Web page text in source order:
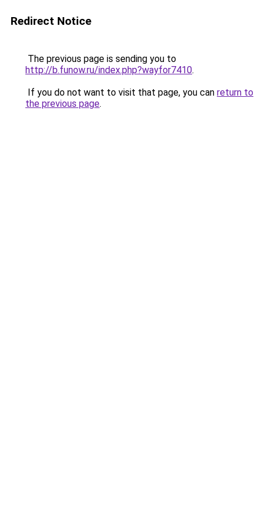
Redirect Notice
The previous page is sending you to
http://b.funow.ru/index.php?wayfor7410.
If you do not want to visit that page, you can return to
the previous page.